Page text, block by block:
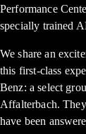
Performance
specially trained
We share an
this first-class
Benz: a select
Affalterbach.
have been